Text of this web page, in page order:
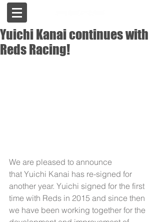
Yuichi Kanai continues with
Reds Racing!
We are pleased to announce
that Yuichi Kanai has re-signed for
another year. Yuichi signed for the first
time with Reds in 2015 and since then
we have been working together for the